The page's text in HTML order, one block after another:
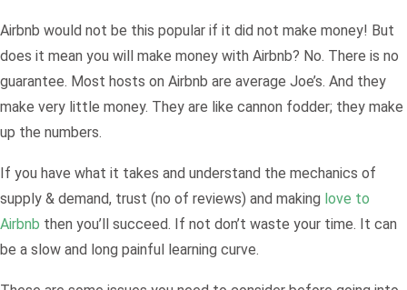
Airbnb would not be this popular if it did not make money! But
does it mean you will make money with Airbnb? No. There is no
guarantee. Most hosts on Airbnb are average Joe’s. And they
make very little money. They are like cannon fodder; they make
up the numbers.
If you have what it takes and understand the mechanics of
supply & demand, trust (no of reviews) and making love to
Airbnb then you’ll succeed. If not don’t waste your time. It can
be a slow and long painful learning curve.